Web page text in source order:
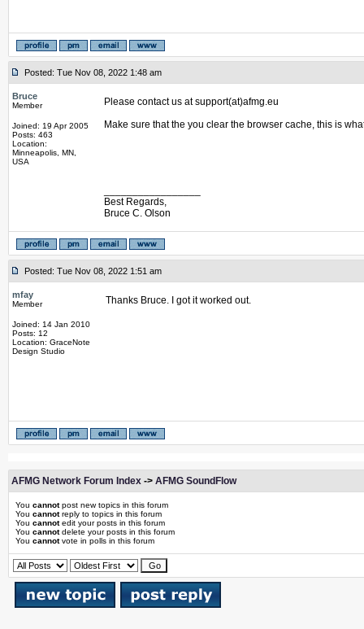
Posted: Tue Nov 08, 2022 1:48 am
Bruce
Member
Joined: 19 Apr 2005
Posts: 463
Location:
Minneapolis, MN,
USA
Please contact us at support(at)afmg.eu
Make sure that the you clear the browser cache, this is
Best Regards,
Bruce C. Olson
Posted: Tue Nov 08, 2022 1:51 am
mfay
Member
Joined: 14 Jan 2010
Posts: 12
Location: GraceNote
Design Studio
Thanks Bruce. I got it worked out.
AFMG Network Forum Index -> AFMG SoundFlow
You cannotpost new topics in this forum
You cannotreply to topics in this forum
You cannotedit your posts in this forum
You cannotdelete your posts in this forum
You cannotvote in polls in this forum